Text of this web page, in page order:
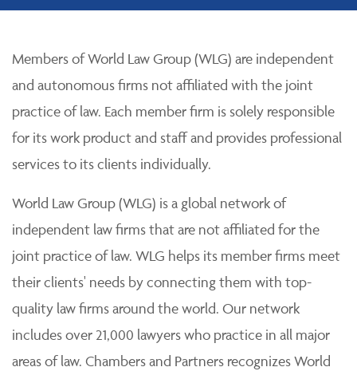
Members of World Law Group (WLG) are independent
and autonomous firms not affiliated with the joint
practice of law. Each member firm is solely responsible
for its work product and staff and provides professional
services to its clients individually.
World Law Group (WLG) is a global network of
independent law firms that are not affiliated for the
joint practice of law. WLG helps its member firms meet
their clients' needs by connecting them with top-
quality law firms around the world. Our network
includes over 21,000 lawyers who practice in all major
areas of law. Chambers and Partners recognizes World